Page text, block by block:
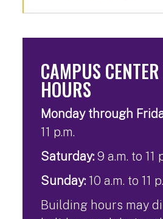
CAMPUS
HOURS
Monday through
11 p.m.
Saturday: 9 a.m. to 11
Sunday: 10 a.m. to 11
Building hours may